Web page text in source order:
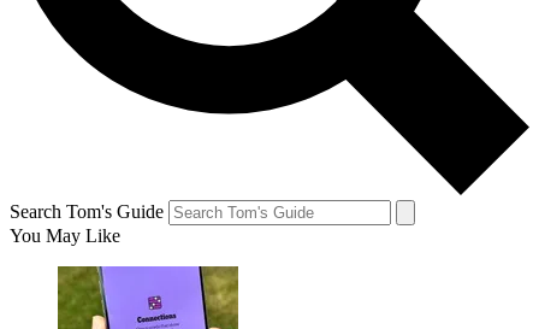
Search Tom's Guide
You May Like